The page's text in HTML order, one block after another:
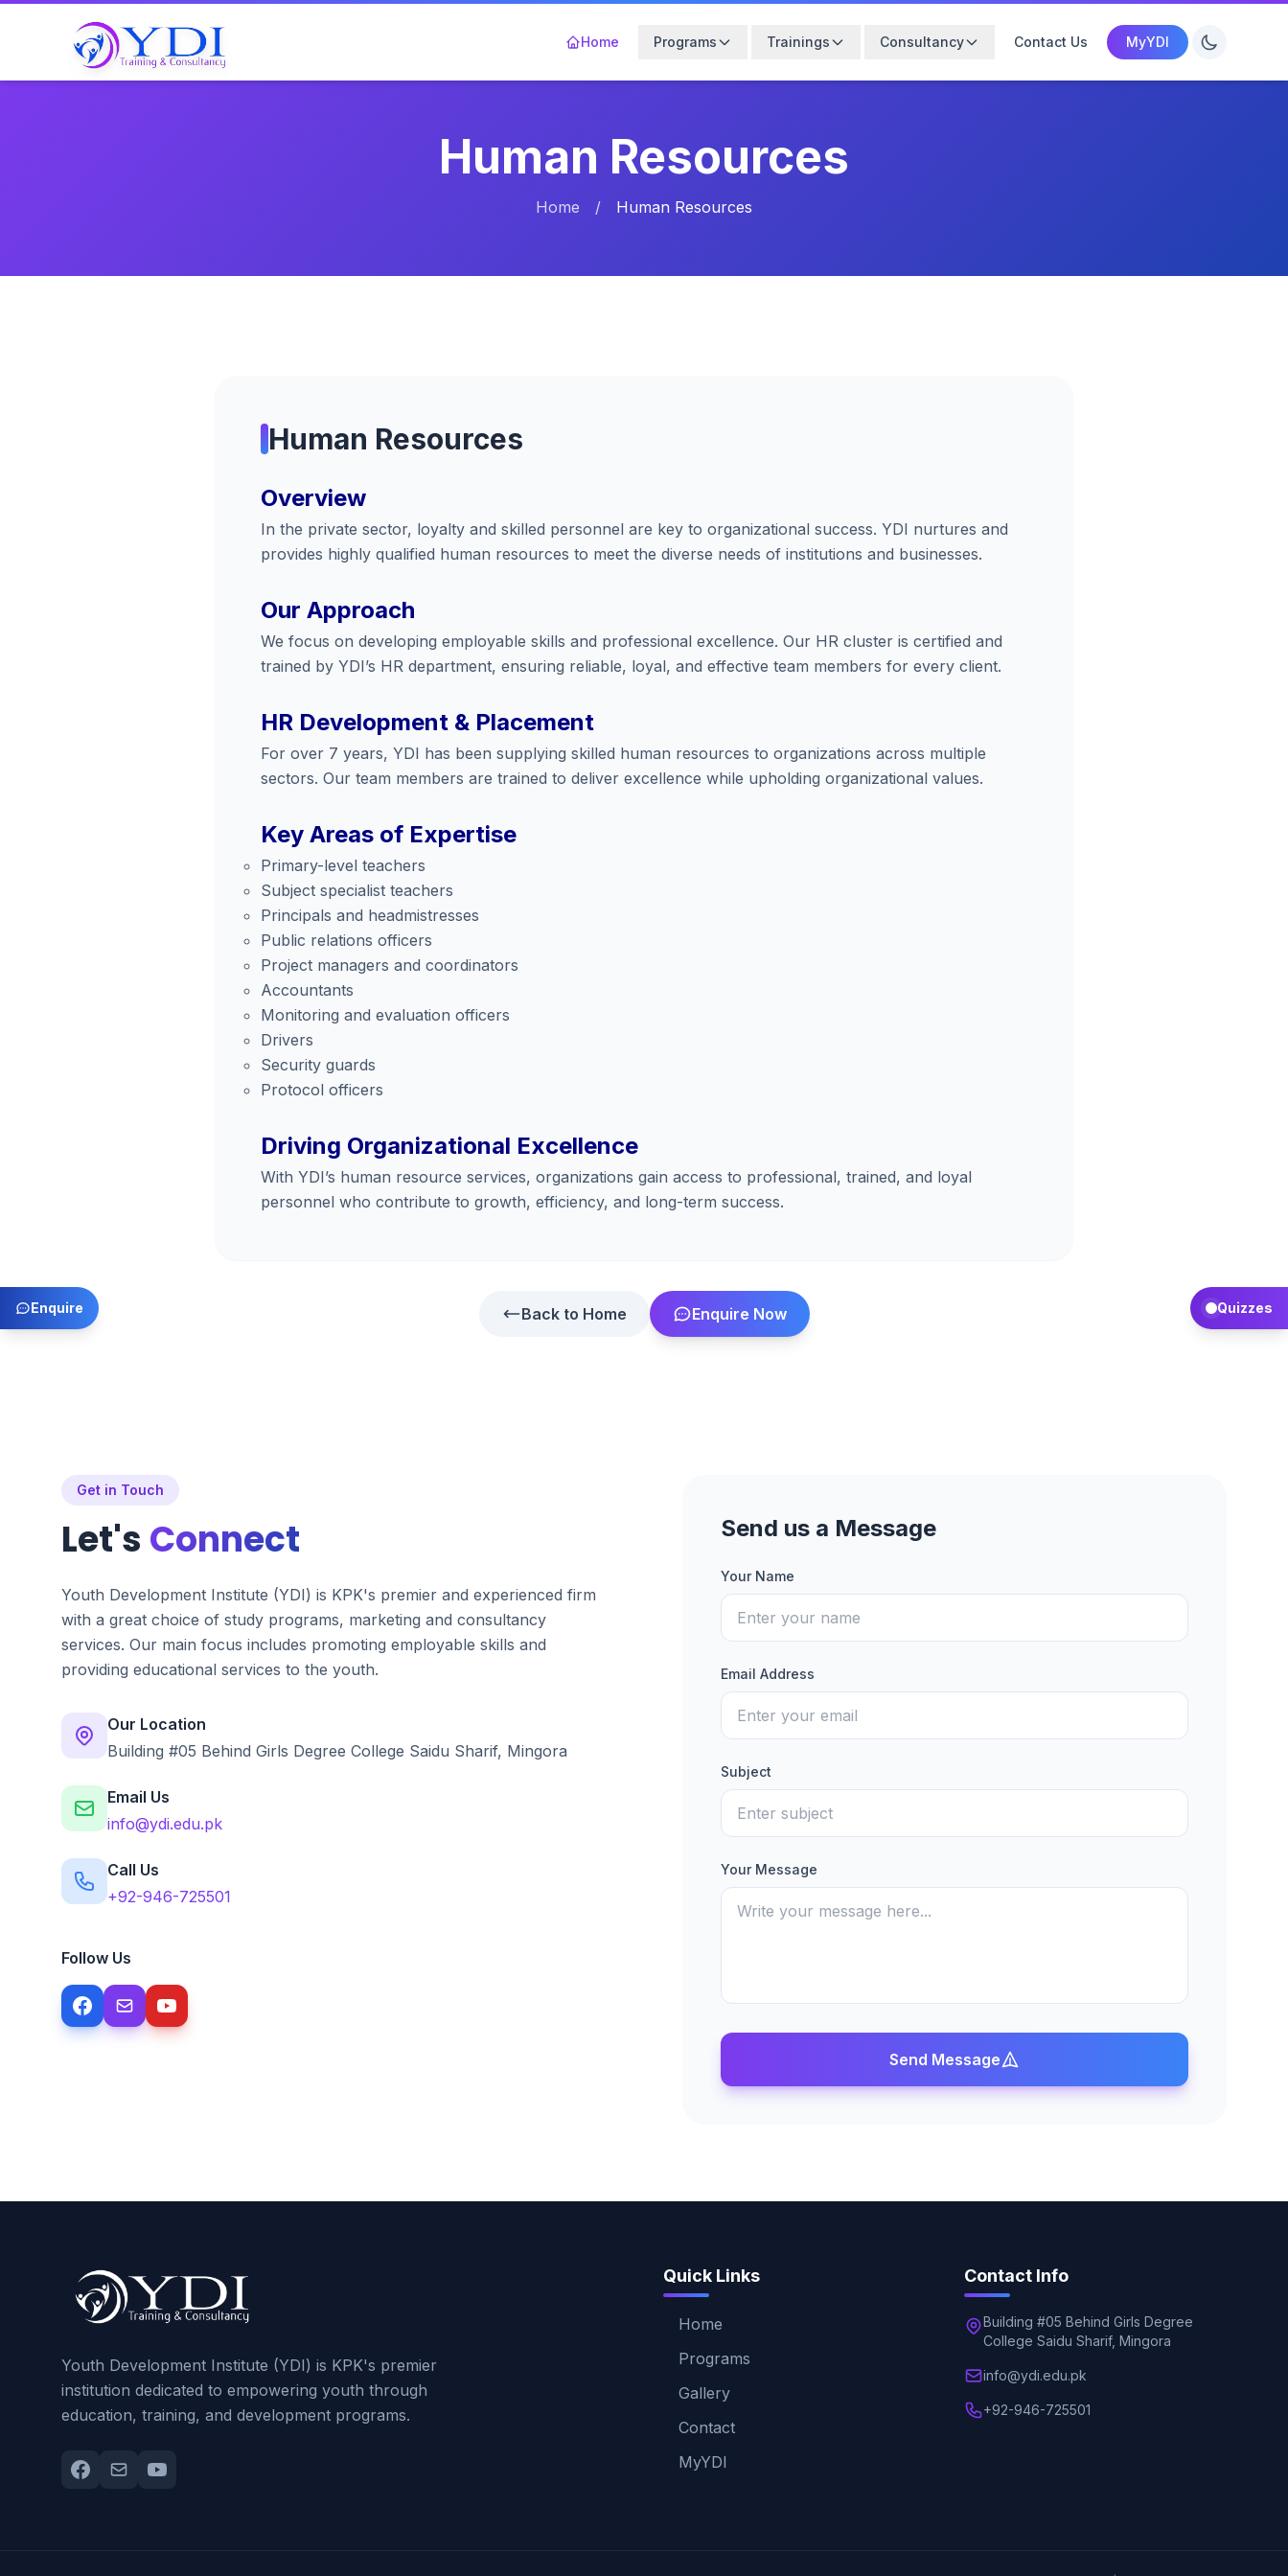
Home Programs Trainings Consultancy Contact Us MyYDI
Quizzes
Enquire
Human Resources
Home / Human Resources
Human Resources
Overview
In the private sector, loyalty and skilled personnel are key to organizational success. YDI nurtures and
provides highly qualified human resources to meet the diverse needs of institutions and businesses.
Our Approach
We focus on developing employable skills and professional excellence. Our HR cluster is certified and
trained by YDI’s HR department, ensuring reliable, loyal, and effective team members for every client.
HR Development & Placement
For over 7 years, YDI has been supplying skilled human resources to organizations across multiple
sectors. Our team members are trained to deliver excellence while upholding organizational values.
Key Areas of Expertise
Primary-level teachers
Subject specialist teachers
Principals and headmistresses
Public relations officers
Project managers and coordinators
Accountants
Monitoring and evaluation officers
Drivers
Security guards
Protocol officers
Driving Organizational Excellence
With YDI’s human resource services, organizations gain access to professional, trained, and loyal
personnel who contribute to growth, efficiency, and long-term success.
Back to Home Enquire Now
Get in Touch
Let's Connect
Youth Development Institute (YDI) is KPK's premier and experienced firm
with a great choice of study programs, marketing and consultancy
services. Our main focus includes promoting employable skills and
providing educational services to the youth.
Our Location
Building #05 Behind Girls Degree College Saidu Sharif, Mingora
Email Us
info@ydi.edu.pk
Call Us
+92-946-725501
Follow Us
Send us a Message
Your Name
Email Address
Subject
Your Message
Send Message
Youth Development Institute (YDI) is KPK's premier
institution dedicated to empowering youth through
education, training, and development programs.
Quick Links
Home
Programs
Gallery
Contact
MyYDI
Contact Info
Building #05 Behind Girls Degree
College Saidu Sharif, Mingora
info@ydi.edu.pk
+92-946-725501